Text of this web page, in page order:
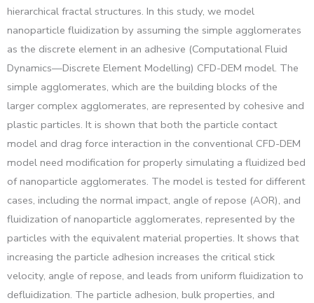
hierarchical fractal structures. In this study, we model
nanoparticle fluidization by assuming the simple agglomerates
as the discrete element in an adhesive (Computational Fluid
Dynamics—Discrete Element Modelling) CFD-DEM model. The
simple agglomerates, which are the building blocks of the
larger complex agglomerates, are represented by cohesive and
plastic particles. It is shown that both the particle contact
model and drag force interaction in the conventional CFD-DEM
model need modification for properly simulating a fluidized bed
of nanoparticle agglomerates. The model is tested for different
cases, including the normal impact, angle of repose (AOR), and
fluidization of nanoparticle agglomerates, represented by the
particles with the equivalent material properties. It shows that
increasing the particle adhesion increases the critical stick
velocity, angle of repose, and leads from uniform fluidization to
defluidization. The particle adhesion, bulk properties, and